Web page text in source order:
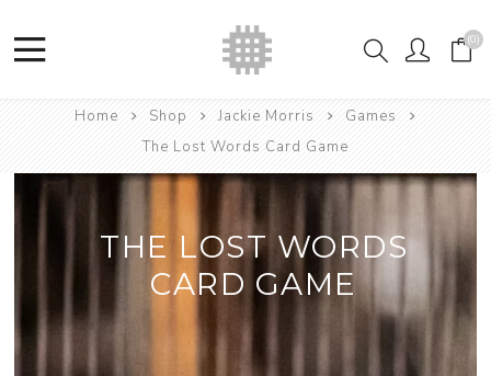
(0)
Home Shop Jackie Morris
Games
The Lost Words Card Game
THE LOST WORDS
CARD GAME